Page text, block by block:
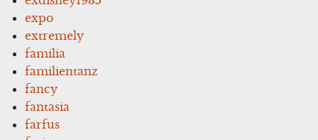
expo
extremely
familia
familientanz
fancy
fantasia
farfus